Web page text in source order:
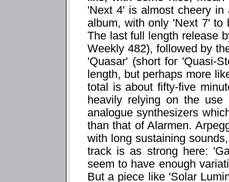
'Next 4' is almost cheery in
album, with only 'Next 7' to
The last full length release
Weekly 482), followed by
'Quasar' (short for 'Quasi-
length, but perhaps more
total is about fifty-five
heavily relying on the
analogue synthesizers
than that of Alarmen.
with long sustaining
track is as strong here:
seem to have enough
But a piece like 'Solar